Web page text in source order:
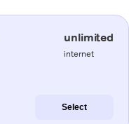
unlimited
internet
Select